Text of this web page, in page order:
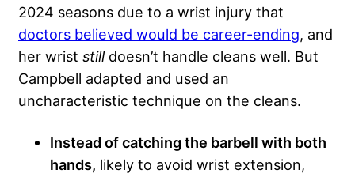
2024 seasons due to a wrist injury that
doctors believed would be career-ending, and
her wrist stilldoesn’t handle cleans well. But
Campbell adapted and used an
uncharacteristic technique on the cleans.
Instead of catching the barbell with both
hands, likely to avoid wrist extension,